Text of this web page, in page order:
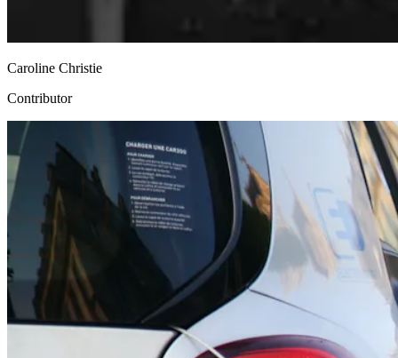
Caroline Christie
Contributor